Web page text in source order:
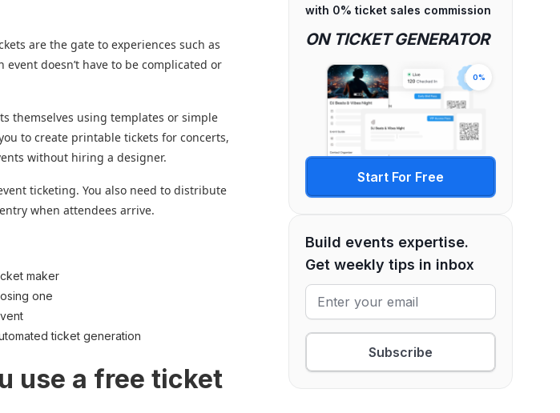
are the gate to experiences such as
doesn’t have to be complicated or
themselves using templates or simple
to create printable tickets for concerts,
without hiring a designer.
ticketing. You also need to distribute
when attendees arrive.
maker
one
ticket generation
use a free ticket
with 0% ticket sales commission
ON TICKET GENERATOR
0%
Start For Free
Build events expertise.
Get weekly tips in inbox
Subscribe